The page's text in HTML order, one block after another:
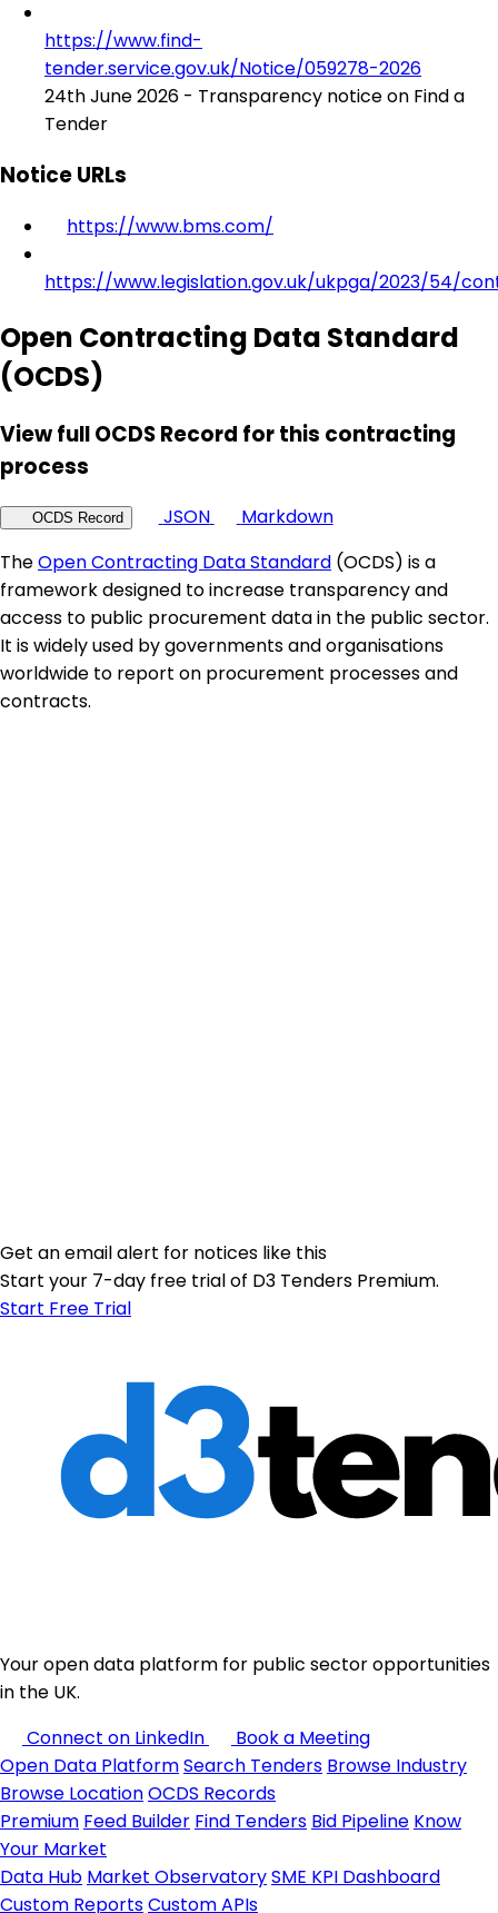
https://www.find-
tender.service.gov.uk/Notice/059278-2026
24th June 2026 - Transparency notice on Find a
Tender
Notice URLs
https://www.bms.com/
https://www.legislation.gov.uk/ukpga/2023/54/
Open Contracting Data Standard
(OCDS)
View full OCDS Record for this contracting
process
OCDS Record JSON
Markdown
TheOpen Contracting Data Standard (OCDS) is a
framework designed to increase transparency and
access to public procurement data in the public sector.
It is widely used by governments and organisations
worldwide to report on procurement processes and
contracts.
Get an email alert for notices like this
Start your 7-day free trial of D3 Tenders Premium.
Start Free Trial
Your open data platform for public sector opportunities
in the UK.
Connect on LinkedIn
Book a Meeting
Open Data PlatformSearch Tenders Browse Industry
Browse LocationOCDS Records
Premium Feed Builder Find Tenders Bid Pipeline Know
Your Market
Data Hub Market ObservatorySME KPI Dashboard
Custom ReportsCustom APIs